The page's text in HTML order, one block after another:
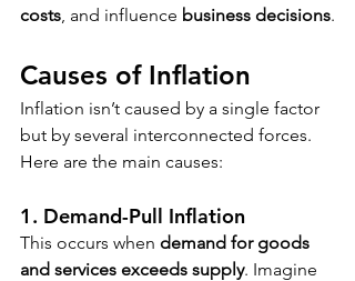
costs , and influence business decisions.
Causes of Inflation
Inflation isn’t caused by a single factor
but by several interconnected forces.
Here are the main causes:
1. Demand-Pull Inflation
This occurs when demand for goods
and services exceeds supply. Imagine